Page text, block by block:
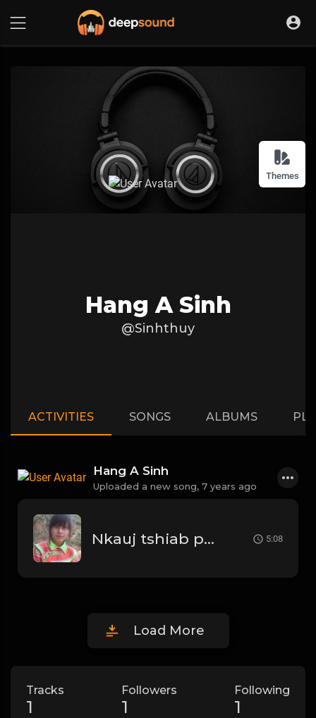
Themes
Hang A Sinh
@Sinhthuy
ACTIVITIES SONGS ALBUMS
Hang A Sinh
Uploaded a new song, 7 years ago
Nkauj tshiab paub zoo tias 5:08
Load More
Tracks
1
Followers
1
Following
1